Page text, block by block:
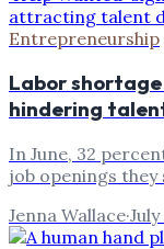
Entrepreneurship
Labor
hindering
In June, 32
job openings
Jenna Wallace·July